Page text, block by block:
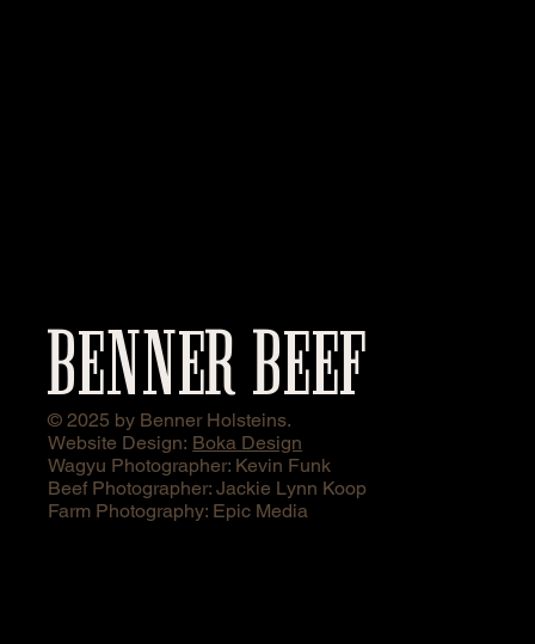
BENNER BEEF
© 2025 by Benner Holsteins.
Website Design: Boka Design
Wagyu Photographer: Kevin Funk
Beef Photographer: Jackie Lynn Koop
Farm Photography: Epic Media